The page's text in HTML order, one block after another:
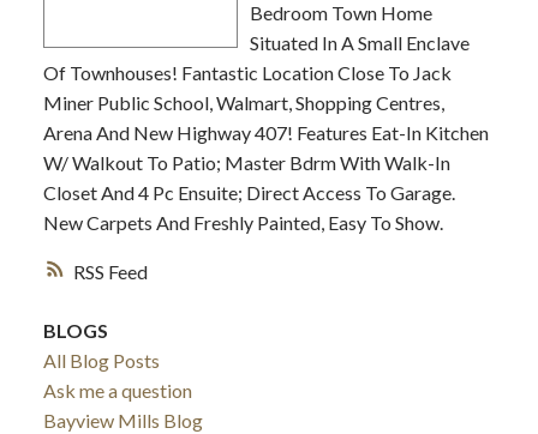
RSS
Bedroom Town Home
Situated In A Small Enclave
Of Townhouses! Fantastic Location Close To Jack
Miner Public School, Walmart, Shopping Centres,
Arena And New Highway 407! Features Eat-In Kitchen
W/ Walkout To Patio; Master Bdrm With Walk-In
Closet And 4 Pc Ensuite; Direct Access To Garage.
New Carpets And Freshly Painted, Easy To Show.
BLOGS
All Blog Posts
Ask me a question
Bayview Mills Blog